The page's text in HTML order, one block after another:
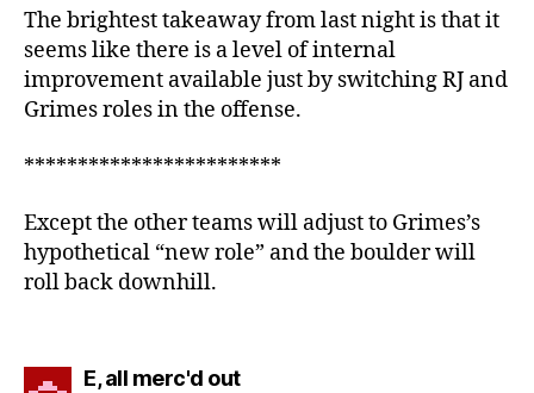
The brightest takeaway from last night is that it
seems like there is a level of internal
improvement available just by switching RJ and
Grimes roles in the offense.
************************
Except the other teams will adjust to Grimes’s
hypothetical “new role” and the boulder will
roll back downhill.
E, all merc'd outsays: